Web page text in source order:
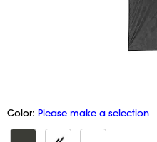
Color: Please make a selection